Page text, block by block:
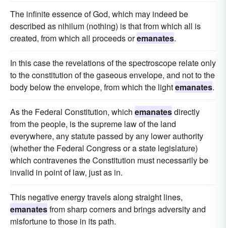
The infinite essence of God, which may indeed be
described as nihilum (nothing) is that from which all is
created, from which all proceeds oremanates.
In this case the revelations of the spectroscope relate only
to the constitution of the gaseous envelope, and not to the
body below the envelope, from which the lightemanates.
As the Federal Constitution, which emanatesdirectly
from the people, is the supreme law of the land
everywhere, any statute passed by any lower authority
(whether the Federal Congress or a state legislature)
which contravenes the Constitution must necessarily be
invalid in point of law, just as in.
This negative energy travels along straight lines,
emanatesfrom sharp corners and brings adversity and
misfortune to those in its path.